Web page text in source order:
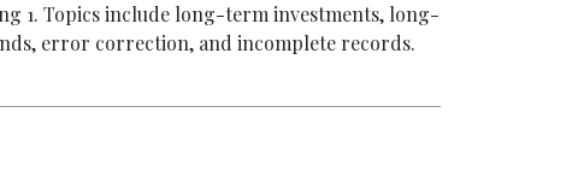
1. Topics include long-term investments, long-
error correction, and incomplete records.